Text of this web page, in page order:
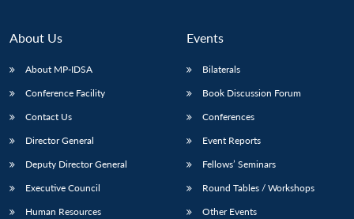
LIBRARY
Open
IDSA
NEWS
menu
Publications
Open
Membership
Open
About Us
About MP-IDSA
Conference Facility
Contact Us
Director General
Deputy Director General
Executive Council
Human Resources
Events
Bilaterals
Book Discussion Forum
Conferences
Event Reports
Fellows’ Seminars
Round Tables / Workshops
Other Events